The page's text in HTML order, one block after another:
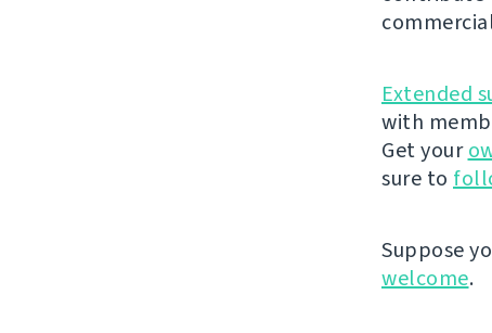
Extended
with
Get your
sure to
Suppose
welcome.